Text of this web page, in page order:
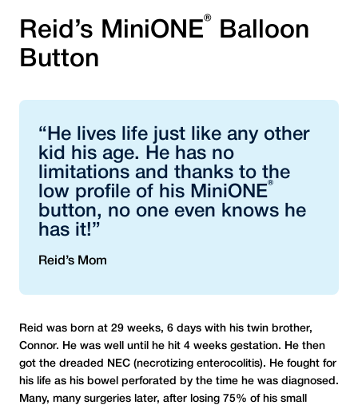
Reid’s MiniONE®
Balloon
Button
“He lives life just like any other
kid his age. He has no
limitations and thanks to the
low profile of his MiniONE®
button, no one even knows he
has it!”
Reid’s Mom
Reid was born at 29 weeks, 6 days with his twin brother,
Connor. He was well until he hit 4 weeks gestation. He then
got the dreaded NEC (necrotizing enterocolitis). He fought for
his life as his bowel perforated by the time he was diagnosed.
Many, many surgeries later, after losing 75% of his small